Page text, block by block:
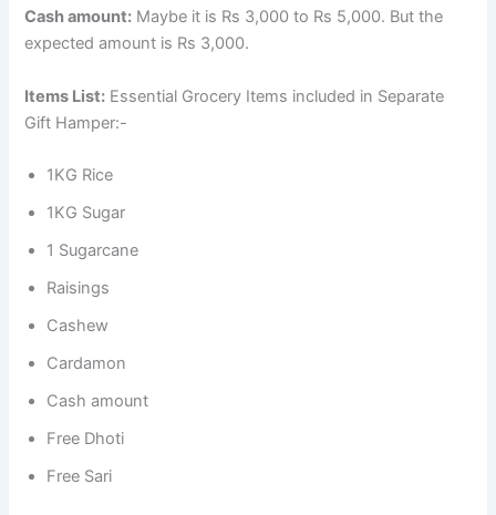
Cash amount: Maybe it is Rs 3,000 to Rs 5,000. But the
expected amount is Rs 3,000.
Items List: Essential Grocery Items included in Separate
Gift Hamper:-
1KG Rice
1KG Sugar
1 Sugarcane
Raisings
Cashew
Cardamon
Cash amount
Free Dhoti
Free Sari